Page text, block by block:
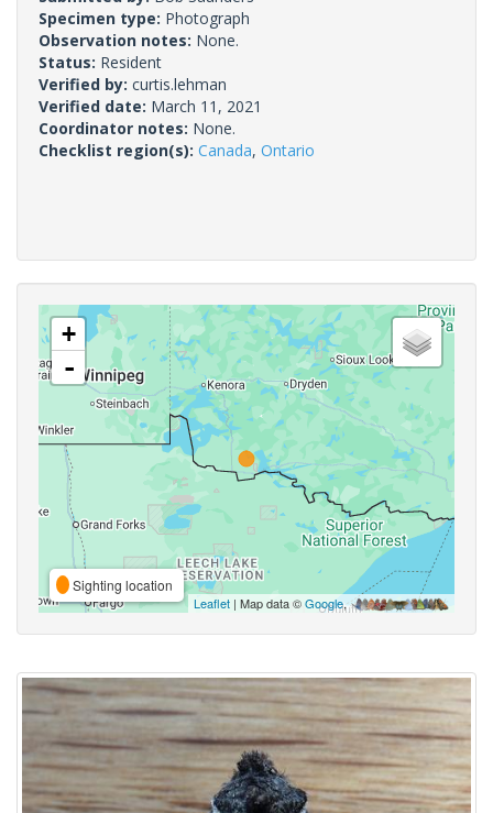
Specimen type: Photograph
Observation notes: None.
Status: Resident
Verified by: curtis.lehman
Verified date: March 11, 2021
Coordinator notes: None.
Checklist region(s): Canada, Ontario
+
-
Sighting location
Leaflet | Map data ©Google,